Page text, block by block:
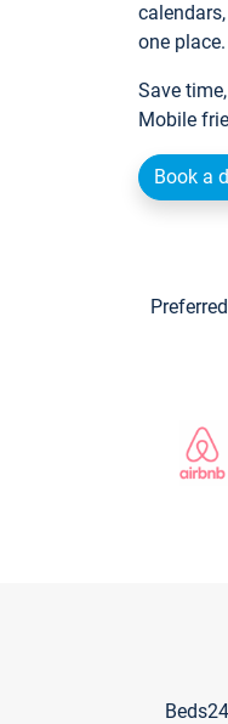
one place.
Save
Mobile
Book a